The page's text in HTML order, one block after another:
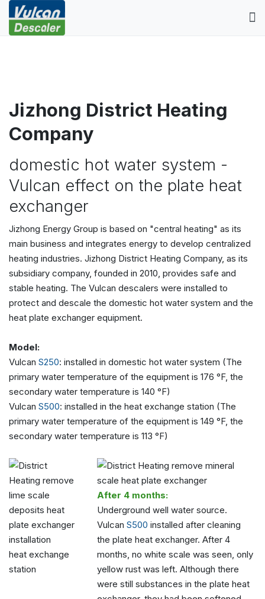
Jizhong District Heating
Company
domestic hot water system -
Vulcan effect on the plate heat
exchanger
Jizhong Energy Group is based on "central heating" as its
main business and integrates energy to develop centralized
heating industries. Jizhong District Heating Company, as its
subsidiary company, founded in 2010, provides safe and
stable heating. The Vulcan descalers were installed to
protect and descale the domestic hot water system and the
heat plate exchanger equipment.
Model:
Vulcan S250: installed in domestic hot water system (The
primary water temperature of the equipment is 176 °F, the
secondary water temperature is 140 °F)
Vulcan S500: installed in the heat exchange station (The
primary water temperature of the equipment is 149 °F, the
secondary water temperature is 113 °F)
heat exchange
station
After 4 months:
Underground well water source.
VulcanS500 installed after cleaning
the plate heat exchanger. After 4
months, no white scale was seen, only
yellow rust was left. Although there
were still substances in the plate heat